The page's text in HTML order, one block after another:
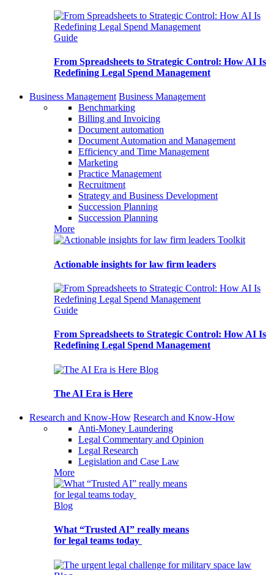
Guide
From Spreadsheets to Strategic Control: How AI Is
Redefining Legal Spend Management
Business Management Business Management
Benchmarking
Billing and Invoicing
Document automation
Document Automation and Management
Efficiency and Time Management
Marketing
Practice Management
Recruitment
Strategy and Business Development
Succession Planning
Succession Planning
More
Toolkit
Actionable insights for law firm leaders
Guide
From Spreadsheets to Strategic Control: How AI Is
Redefining Legal Spend Management
Blog
The AI Era is Here
Research and Know-How Research and Know-How
Anti-Money Laundering
Legal Commentary and Opinion
Legal Research
Legislation and Case Law
More
Blog
What “Trusted AI” really means
for legal teams today